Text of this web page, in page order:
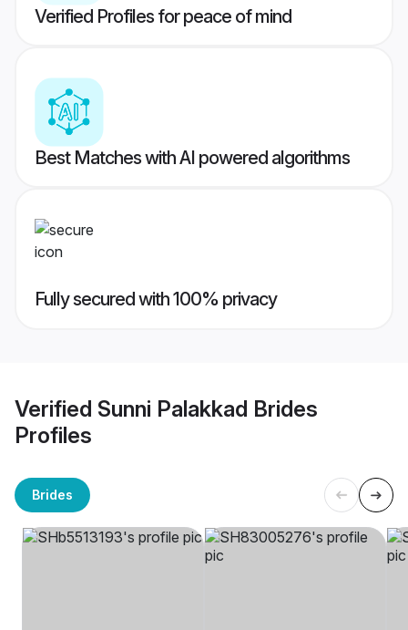
Verified Profiles for peace of mind
Best Matches with AI powered algorithms
Fully secured with 100% privacy
Verified Sunni Palakkad Brides
Profiles
Brides